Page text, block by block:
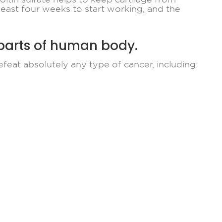
four weeks to start working, and the
of human body.
absolutely any type of cancer, including: